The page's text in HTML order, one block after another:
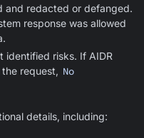
and redacted or defanged.
response was allowed
identified risks. If AIDR
request, No
details, including: